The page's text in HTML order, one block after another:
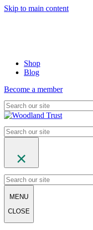
Skip to main content
Shop
Blog
Become a member
MENU
CLOSE